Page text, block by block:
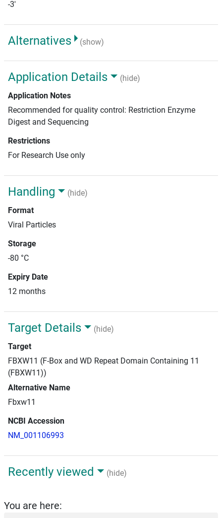
-3'
Alternatives (show)
Application Details
(hide)
Application Notes
Recommended for quality control: Restriction Enzyme
Digest and Sequencing
Restrictions
For Research Use only
Handling
(hide)
Format
Viral Particles
Storage
-80 °C
Expiry Date
12 months
Target Details
(hide)
Target
FBXW11 (F-Box and WD Repeat Domain Containing 11
(FBXW11))
Alternative Name
Fbxw11
NCBI Accession
NM_001106993
Recently viewed (hide)
You are here: